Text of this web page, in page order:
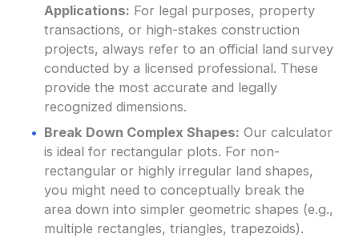
Applications: For legal purposes, property
transactions, or high-stakes construction
projects, always refer to an official land survey
conducted by a licensed professional. These
provide the most accurate and legally
recognized dimensions.
Break Down Complex Shapes: Our calculator
is ideal for rectangular plots. For non-
rectangular or highly irregular land shapes,
you might need to conceptually break the
area down into simpler geometric shapes (e.g.,
multiple rectangles, triangles, trapezoids).